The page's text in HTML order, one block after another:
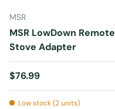
MSR
MSR LowDown Remote
Stove Adapter
Regular price
$76.99
Low stock (2 units)